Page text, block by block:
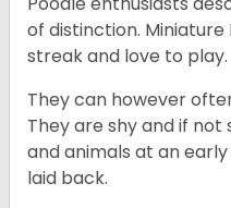
of distinction.
streak and love to play.
They can however
They are shy and if
and animals at an
laid back.